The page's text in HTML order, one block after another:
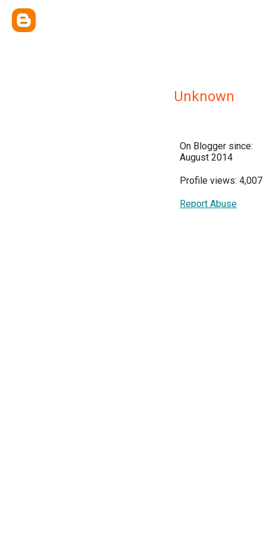
Unknown
On Blogger since:
August 2014
Profile views: 4,007
Report Abuse